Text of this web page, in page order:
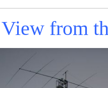
View from